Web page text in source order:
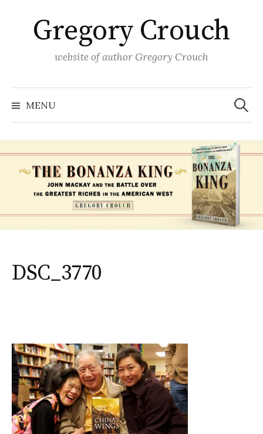
contentGregory Crouch
website of author Gregory Crouch
MENU
Search
for:
DSC_3770